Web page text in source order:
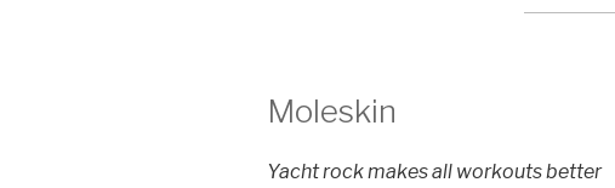
Moleskin
Yacht rock makes all workouts better